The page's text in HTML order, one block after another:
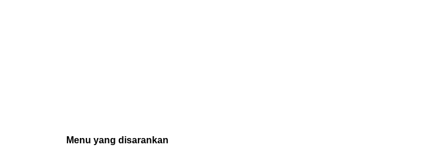
Menu yang disarankan